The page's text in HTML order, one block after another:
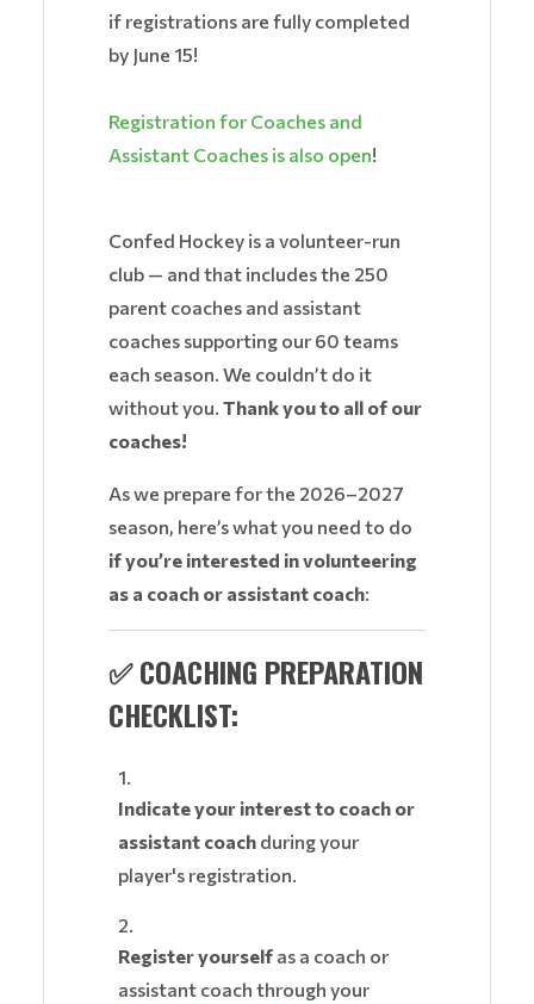
if registrations are fully completed
by June 15!
Registration for Coaches and
Assistant Coaches is also open!
Confed Hockey is a volunteer-run
club — and that includes the 250
parent coaches and assistant
coaches supporting our 60 teams
each season. We couldn’t do it
without you. Thank you to all of our
coaches!
As we prepare for the 2026–2027
season, here’s what you need to do
if you’re interested in volunteering
as a coach or assistant coach:
✅ COACHING PREPARATION
CHECKLIST:
Indicate your interest to coach or
assistant coach during your
player's registration.
Register yourself as a coach or
assistant coach through your